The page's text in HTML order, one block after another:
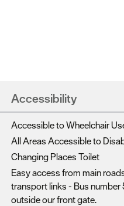
Accessibility
Accessible to Wheelchair
All Areas Accessible to
Changing Places Toilet
Easy access from main
transport links - Bus
outside our front gate.
our short
draw, and be in with
a luxury two-night stay
accommodation